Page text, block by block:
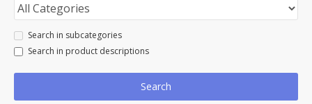
Search in subcategories
Search in product descriptions
Search